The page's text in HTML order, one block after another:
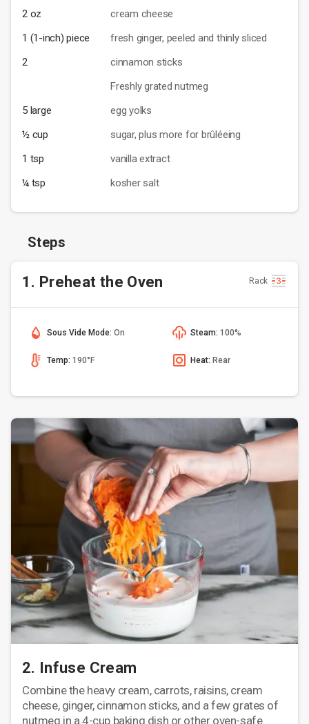
2 oz
cream cheese
1 (1-inch) piece
fresh ginger, peeled and thinly sliced
2
cinnamon sticks
Freshly grated nutmeg
5 large
egg yolks
½ cup
sugar, plus more for brûléeing
1 tsp
vanilla extract
¼ tsp
kosher salt
Steps
1. Preheat the Oven Rack
Sous Vide Mode: On Steam: 100%
Temp: 190°F Heat: Rear
2. Infuse Cream
Combine the heavy cream, carrots, raisins, cream
cheese, ginger, cinnamon sticks, and a few grates of
nutmeg in a 4-cup baking dish or other oven-safe